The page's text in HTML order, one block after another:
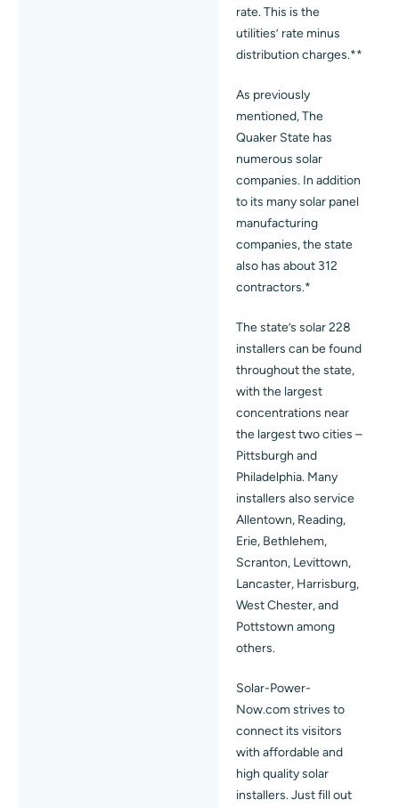
rate. This is the
utilities’ rate minus
distribution charges.**
As previously
mentioned, The
Quaker State has
numerous solar
companies. In addition
to its many solar panel
manufacturing
companies, the state
also has about 312
contractors.*
The state’s solar 228
installers can be found
throughout the state,
with the largest
concentrations near
the largest two cities –
Pittsburgh and
Philadelphia. Many
installers also service
Allentown, Reading,
Erie, Bethlehem,
Scranton, Levittown,
Lancaster, Harrisburg,
West Chester, and
Pottstown among
others.
Solar-Power-
Now.com strives to
connect its visitors
with affordable and
high quality solar
installers. Just fill out